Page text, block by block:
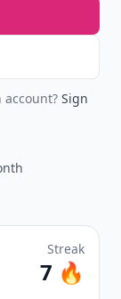
account? Sign
Streak
7 🔥